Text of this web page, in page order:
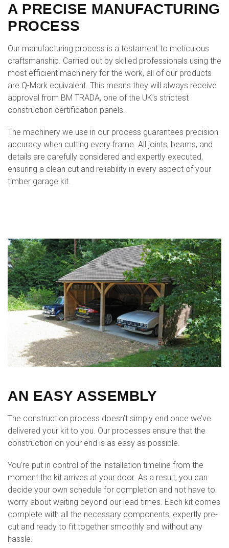
A PRECISE MANUFACTURING
PROCESS
Our manufacturing process is a testament to meticulous
craftsmanship. Carried out by skilled professionals using the
most efficient machinery for the work, all of our products
are Q-Mark equivalent. This means they will always receive
approval from BM TRADA, one of the UK’s strictest
construction certification panels.
The machinery we use in our process guarantees precision
accuracy when cutting every frame. All joints, beams, and
details are carefully considered and expertly executed,
ensuring a clean cut and reliability in every aspect of your
timber garage kit.
AN EASY ASSEMBLY
The construction process doesn’t simply end once we’ve
delivered your kit to you. Our processes ensure that the
construction on your end is as easy as possible.
You’re put in control of the installation timeline from the
moment the kit arrives at your door. As a result, you can
decide your own schedule for completion and not have to
worry about waiting beyond our lead times. Each kit comes
complete with all the necessary components, expertly pre-
cut and ready to fit together smoothly and without any
hassle.